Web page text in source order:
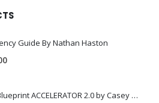
Guide By Nathan Haston
Masculinity Blueprint ACCELERATOR 2.0 by Casey Zander